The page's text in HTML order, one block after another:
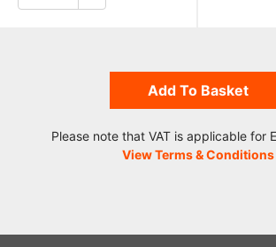
Add To Basket
Please note that VAT is applicable for
View Terms & Conditions